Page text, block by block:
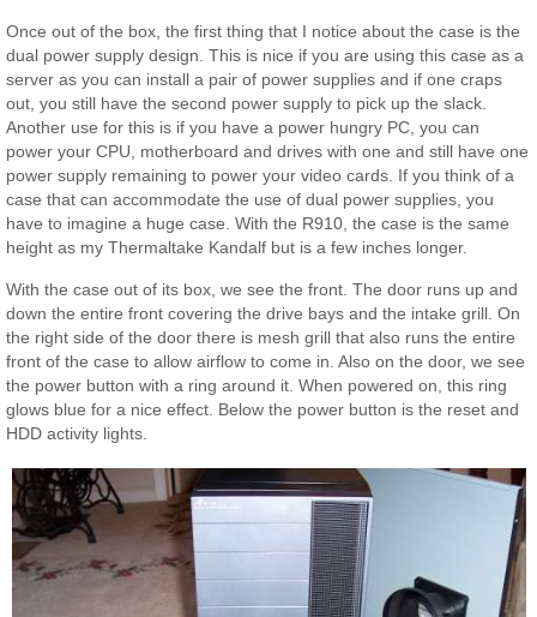
Once out of the box, the first thing that I notice about the case is the
dual power supply design. This is nice if you are using this case as a
server as you can install a pair of power supplies and if one craps
out, you still have the second power supply to pick up the slack.
Another use for this is if you have a power hungry PC, you can
power your CPU, motherboard and drives with one and still have one
power supply remaining to power your video cards. If you think of a
case that can accommodate the use of dual power supplies, you
have to imagine a huge case. With the R910, the case is the same
height as my Thermaltake Kandalf but is a few inches longer.
With the case out of its box, we see the front. The door runs up and
down the entire front covering the drive bays and the intake grill. On
the right side of the door there is mesh grill that also runs the entire
front of the case to allow airflow to come in. Also on the door, we see
the power button with a ring around it. When powered on, this ring
glows blue for a nice effect. Below the power button is the reset and
HDD activity lights.